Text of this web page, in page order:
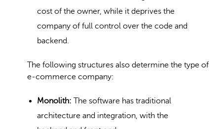
cost of the owner, while it deprives the
company of full control over the code and
backend.
The following structures also determine the type of
e-commerce company:
Monolith: The software has traditional
architecture and integration, with the